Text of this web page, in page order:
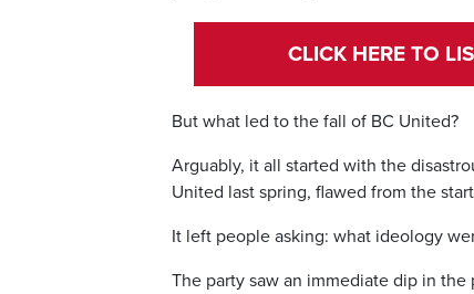
CLICK HERE TO
But what led to the fall of BC United?
Arguably, it all started with the
United last spring, flawed from the
It left people asking: what ideology
The party saw an immediate dip in